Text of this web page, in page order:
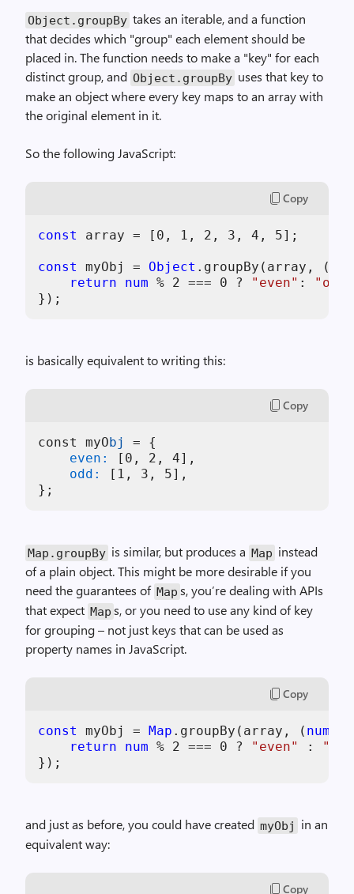
Object.groupBy takes an iterable, and a function
that decides which "group" each element should be
placed in. The function needs to make a "key" for each
distinct group, and Object.groupBy uses that key to
make an object where every key maps to an array with
the original element in it.
So the following JavaScript:
Copy
const array = [ 0 , 1 , 2 , 3 , 4 , 5];
const myObj = Object .groupBy(array, (
return
num % 2 === 0 ? "even" :
"odd"
is basically equivalent to writing this:
Copy
const myObj =
{
    even:
[ 0 , 2 , 4
    odd:
[ 1 , 3 , 5
};
Map.groupBy is similar, but produces a Map instead
of a plain object. This might be more desirable if you
need the guarantees of Map s, you’re dealing with APIs
that expect Map s, or you need to use any kind of key
for grouping – not just keys that can be used as
property names in JavaScript.
Copy
const myObj = Map .groupBy(array, ( num
return
num % 2 === 0 ? "even" :
and just as before, you could have created myObj
in an
equivalent way:
Copy